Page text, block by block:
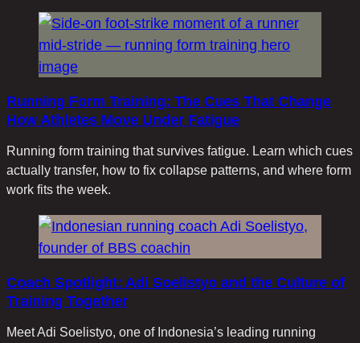
Running Form Training: The Cues That Change
How Athletes Move Under Fatigue
Running form training that survives fatigue. Learn which cues
actually transfer, how to fix collapse patterns, and where form
work fits the week.
Coach Spotlight: Adi Soelistyo and the Culture of
Training Together
Meet Adi Soelistyo, one of Indonesia’s leading running